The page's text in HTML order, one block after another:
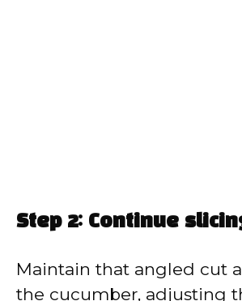
Step 2: Continue
Maintain that angled cut
the cucumber, adjusting